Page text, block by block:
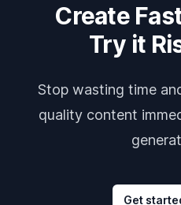
Create
Try it
Stop wasting time
quality content
Get